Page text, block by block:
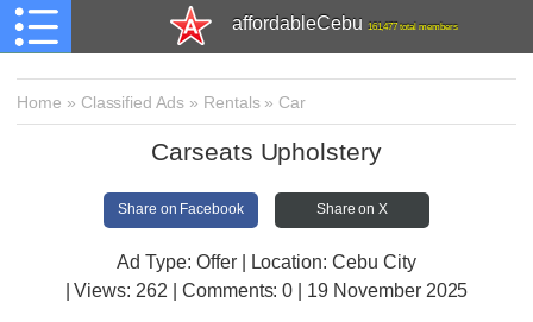
affordableCebu 161,477 total members
Home » Classified Ads » Rentals» Car
Carseats Upholstery
Share on Facebook Share on X
Ad Type: Offer | Location: Cebu City
| Views: 262 | Comments:0 | 19 November 2025